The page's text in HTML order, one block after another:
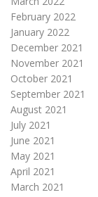
February 2022
January 2022
December 2021
November 2021
October 2021
September 2021
August 2021
July 2021
June 2021
May 2021
April 2021
March 2021